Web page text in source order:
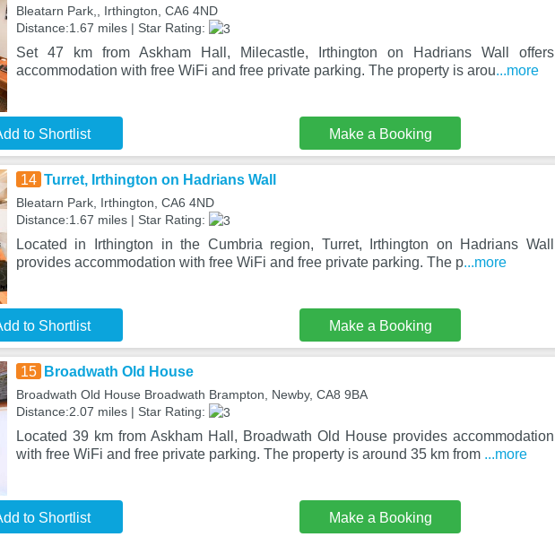
Bleatarn Park,, Irthington, CA6 4ND
Distance:1.67 miles | Star Rating:
Set 47 km from Askham Hall, Milecastle, Irthington on Hadrians Wall offers
accommodation with free WiFi and free private parking. The property is arou...more
to Shortlist Make a Booking
14 Turret, Irthington on Hadrians Wall
Bleatarn Park, Irthington, CA6 4ND
Distance:1.67 miles | Star Rating:
Located in Irthington in the Cumbria region, Turret, Irthington on Hadrians Wall
provides accommodation with free WiFi and free private parking. The p...more
to Shortlist Make a Booking
15 Broadwath Old House
Broadwath Old House Broadwath Brampton, Newby, CA8 9BA
Distance:2.07 miles | Star Rating:
Located 39 km from Askham Hall, Broadwath Old House provides accommodation
with free WiFi and free private parking. The property is around 35 km from ...more
to Shortlist Make a Booking